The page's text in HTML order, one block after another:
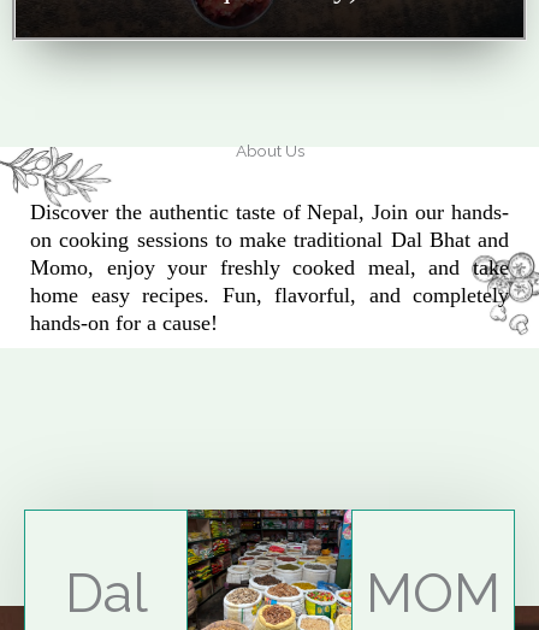
About Us
Discover the authentic taste of Nepal, Join our hands-
on cooking sessions to make traditional Dal Bhat and
Momo, enjoy your freshly cooked meal, and take
home easy recipes. Fun, flavorful, and completely
hands-on for a cause!
Explore More
Dal
MOM